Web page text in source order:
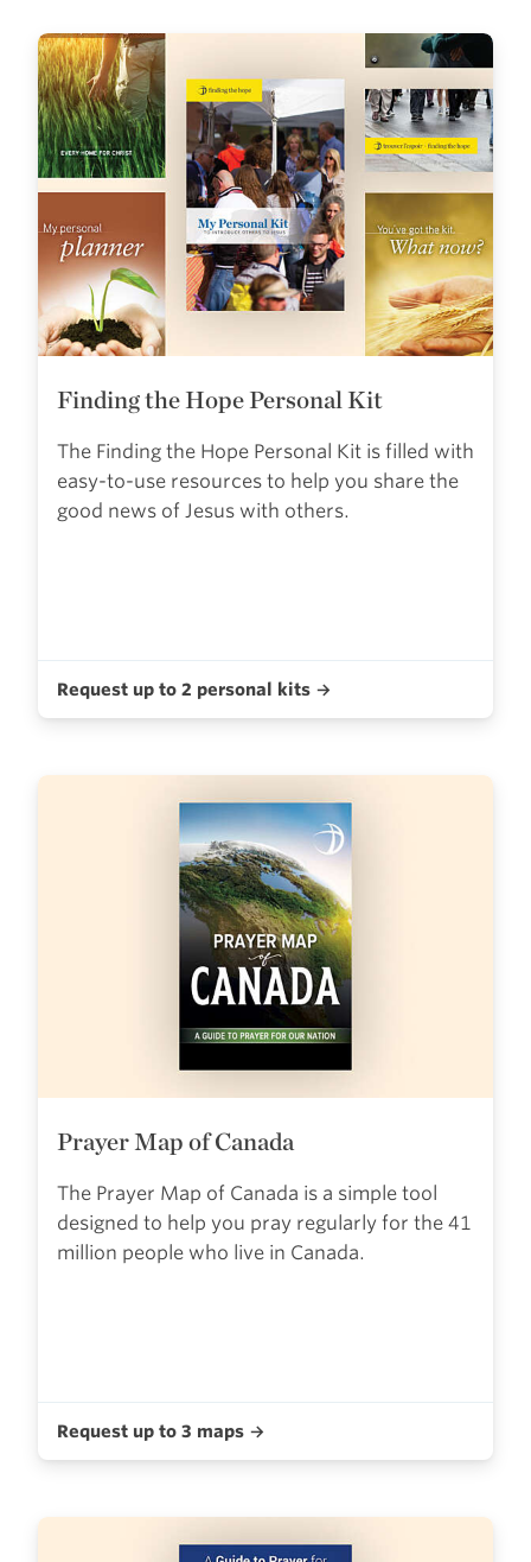
Finding the Hope Personal Kit
The Finding the Hope Personal Kit is filled with
easy-to-use resources to help you share the
good news of Jesus with others.
Request up to 2 personal kits →
Prayer Map of Canada
The Prayer Map of Canada is a simple tool
designed to help you pray regularly for the 41
million people who live in Canada.
Request up to 3 maps →